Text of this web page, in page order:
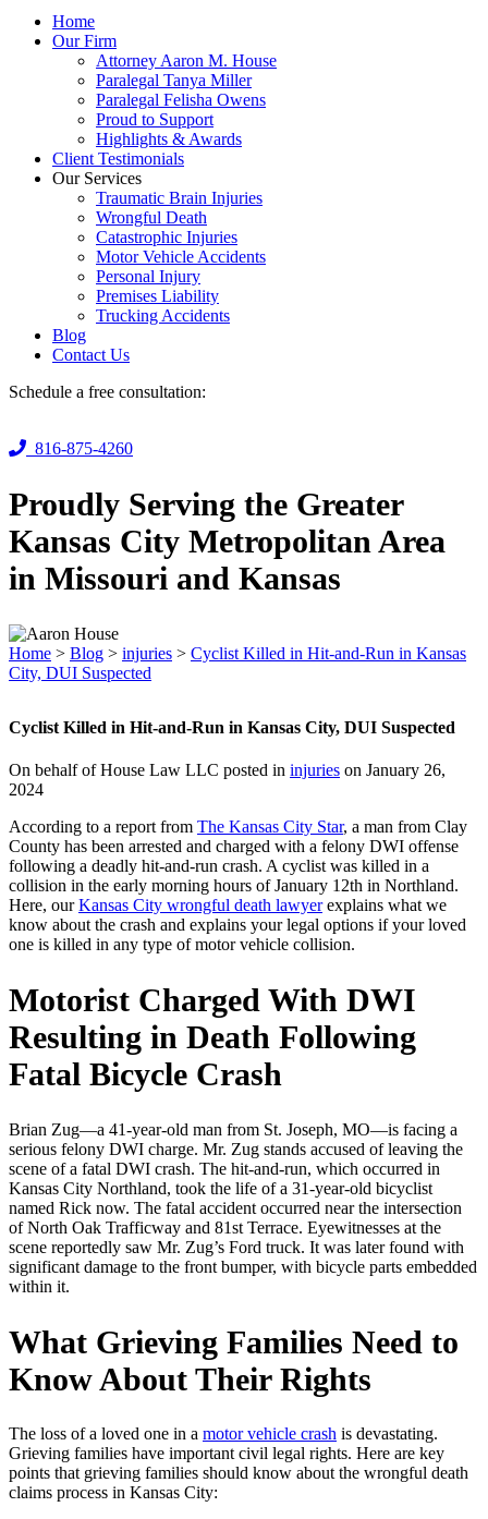
Home
Our Firm
Attorney Aaron M. House
Paralegal Tanya Miller
Paralegal Felisha Owens
Proud to Support
Highlights & Awards
Client Testimonials
Our Services
Traumatic Brain Injuries
Wrongful Death
Catastrophic Injuries
Motor Vehicle Accidents
Personal Injury
Premises Liability
Trucking Accidents
Blog
Contact Us
Schedule a free consultation:
816-875-4260
Proudly Serving the Greater
Kansas City Metropolitan Area
in Missouri and Kansas
Home > Blog > injuries > Cyclist Killed in Hit-and-Run in Kansas
City, DUI Suspected
Cyclist Killed in Hit-and-Run in Kansas City, DUI Suspected
On behalf of House Law LLC posted in injuries on January 26,
2024
According to a report from The Kansas City Star, a man from Clay
County has been arrested and charged with a felony DWI offense
following a deadly hit-and-run crash. A cyclist was killed in a
collision in the early morning hours of January 12th in Northland.
Here, ourKansas City wrongful death lawyerexplains what we
know about the crash and explains your legal options if your loved
one is killed in any type of motor vehicle collision.
Motorist Charged With DWI
Resulting in Death Following
Fatal Bicycle Crash
Brian Zug—a 41-year-old man from St. Joseph, MO—is facing a
serious felony DWI charge. Mr. Zug stands accused of leaving the
scene of a fatal DWI crash. The hit-and-run, which occurred in
Kansas City Northland, took the life of a 31-year-old bicyclist
named Rick now. The fatal accident occurred near the intersection
of North Oak Trafficway and 81st Terrace. Eyewitnesses at the
scene reportedly saw Mr. Zug’s Ford truck. It was later found with
significant damage to the front bumper, with bicycle parts embedded
within it.
What Grieving Families Need to
Know About Their Rights
The loss of a loved one in a motor vehicle crash is devastating.
Grieving families have important civil legal rights. Here are key
points that grieving families should know about the wrongful death
claims process in Kansas City: